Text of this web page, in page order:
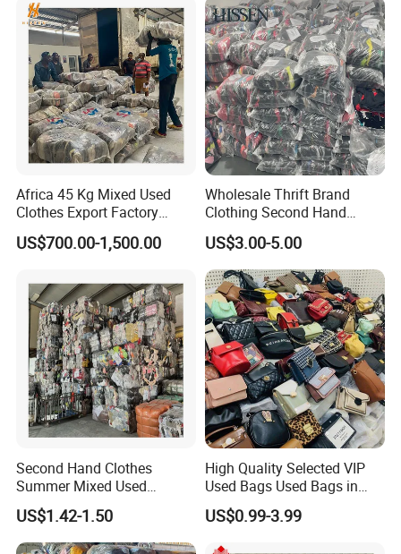
Africa 45 Kg Mixed Used
Clothes Export Factory
Wholesale Second Hand
Bale Clothes
US$700.00-1,500.00
Wholesale Thrift Brand
Clothing Second Hand
Apparel Mix Brand Name
Tshirt Pants Bale Branded
Used Clothes From China
USA
US$3.00-5.00
Second Hand Clothes
Summer Mixed Used
Clothes Bales Second Hand
Clothing Wholesale
45kg100kgball
US$1.42-1.50
High Quality Selected VIP
Used Bags Used Bags in
Bale
US$0.99-3.99